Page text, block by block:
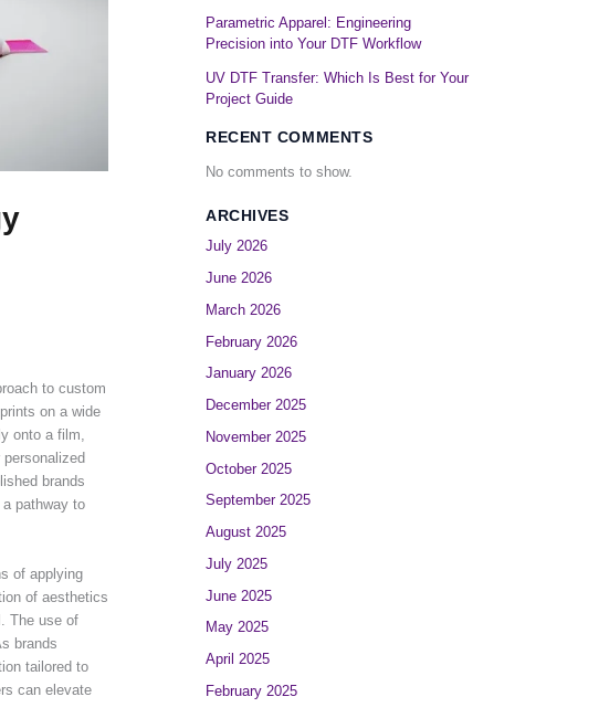
to custom
on a wide
onto a film,
brands
pathway to
of applying
of aesthetics
The use of
brands
tailored to
can elevate
Parametric Apparel: Engineering
Precision into Your DTF Workflow
UV DTF Transfer: Which Is Best for Your
Project Guide
RECENT COMMENTS
No comments to show.
ARCHIVES
July 2026
June 2026
March 2026
February 2026
January 2026
December 2025
November 2025
October 2025
September 2025
August 2025
July 2025
June 2025
May 2025
April 2025
February 2025